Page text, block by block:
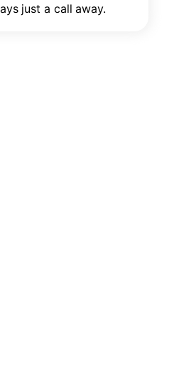
just a call away.